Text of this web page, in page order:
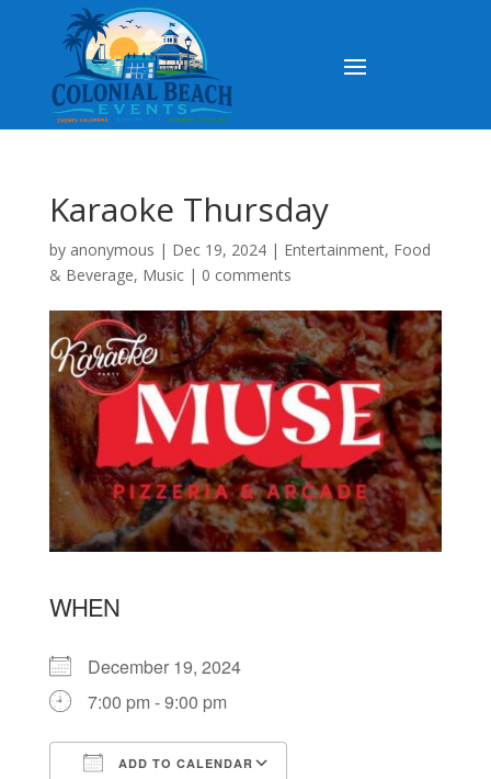
Karaoke Thursday
by anonymous | Dec 19, 2024| Entertainment, Food
& Beverage, Music| 0 comments
WHEN
December 19, 2024
7:00 pm - 9:00 pm
ADD TO CALENDAR